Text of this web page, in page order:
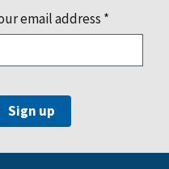
email address *